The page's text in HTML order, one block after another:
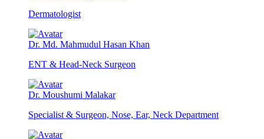
Dermatologist
Dr. Md. Mahmudul Hasan Khan
ENT & Head-Neck Surgeon
Dr. Moushumi Malakar
Specialist & Surgeon, Nose, Ear, Neck Department